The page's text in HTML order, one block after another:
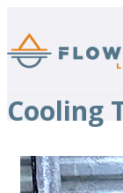
Cooling